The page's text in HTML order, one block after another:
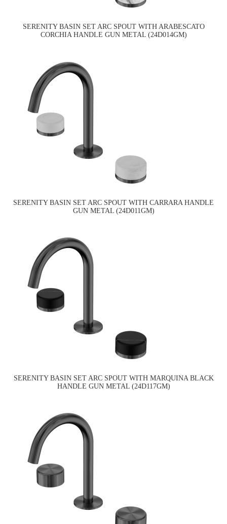
SERENITY BASIN SET ARC SPOUT WITH ARABESCATO
CORCHIA HANDLE GUN METAL (24D014GM)
SERENITY BASIN SET ARC SPOUT WITH CARRARA HANDLE
GUN METAL (24D011GM)
SERENITY BASIN SET ARC SPOUT WITH MARQUINA BLACK
HANDLE GUN METAL (24D117GM)